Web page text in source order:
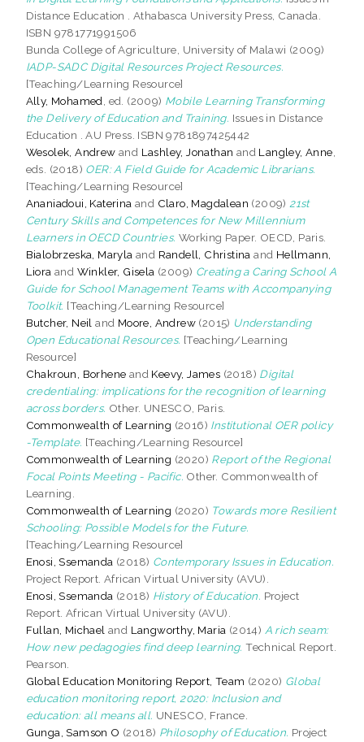
Distance Education . Athabasca University Press, Canada.
ISBN 9781771991506
Bunda College of Agriculture, University of Malawi (2009)
IADP-SADC Digital Resources Project Resources.
[Teaching/Learning Resource]
Ally, Mohamed , ed. (2009) Mobile Learning Transforming
the Delivery of Education and Training. Issues in Distance
Education . AU Press. ISBN 9781897425442
Wesolek, Andrew and Lashley, Jonathan and Langley, Anne
eds. (2018) OER: A Field Guide for Academic Librarians.
[Teaching/Learning Resource]
Ananiadoui, Katerina and Claro, Magdalean (2009) 21st
Century Skills and Competences for New Millennium
Learners in OECD Countries. Working Paper. OECD, Paris.
Bialobrzeska, Maryla and Randell, Christina and Hellmann,
Liora and Winkler, Gisela (2009) Creating a Caring School A
Guide for School Management Teams with Accompanying
Toolkit. [Teaching/Learning Resource]
Butcher, Neil and Moore, Andrew (2015) Understanding
Open Educational Resources. [Teaching/Learning
Resource]
Chakroun, Borhene and Keevy, James (2018) Digital
credentialing: implications for the recognition of learning
across borders. Other. UNESCO, Paris.
Commonwealth of Learning (2016) Institutional OER policy
-Template. [Teaching/Learning Resource]
Commonwealth of Learning (2020) Report of the Regional
Focal Points Meeting - Pacific. Other. Commonwealth of
Learning.
Commonwealth of Learning (2020) Towards more Resilient
Schooling: Possible Models for the Future.
[Teaching/Learning Resource]
Enosi, Ssemanda (2018) Contemporary Issues in Education.
Project Report. African Virtual University (AVU).
Enosi, Ssemanda (2018) History of Education. Project
Report. African Virtual University (AVU).
Fullan, Michael and Langworthy, Maria (2014) A rich seam:
How new pedagogies find deep learning. Technical Report.
Pearson.
Global Education Monitoring Report, Team (2020) Global
education monitoring report, 2020: Inclusion and
education: all means all. UNESCO, France.
Gunga, Samson O (2018) Philosophy of Education. Project